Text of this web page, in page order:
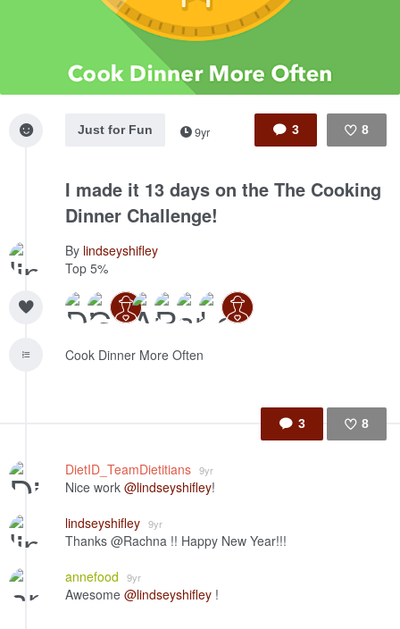
3 8
Just for Fun 9yr
I made it 13 days on the The Cooking
Dinner Challenge!
By lindseyshifley
Top 5%
Cook Dinner More Often
3 8
DietID_TeamDietitians 9yr
Nice work @lindseyshifley!
lindseyshifley 9yr
Thanks @Rachna !! Happy New Year!!!
annefood
9yr
Awesome @lindseyshifley !